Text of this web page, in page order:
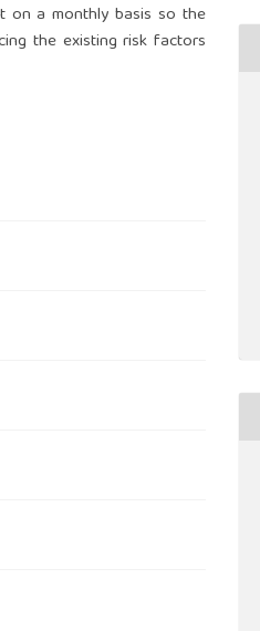
on a monthly basis so the
the existing risk factors